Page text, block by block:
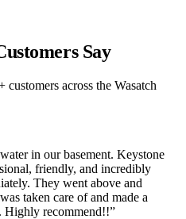
Say
across the Wasatch
in our basement. Keystone
friendly, and incredibly
They went above and
taken care of and made a
Highly recommend!!”